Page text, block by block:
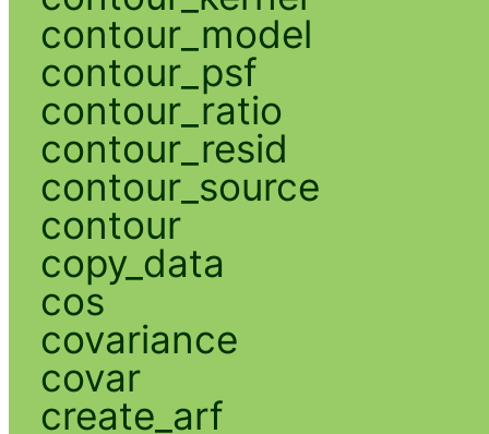
contour_model
contour_psf
contour_ratio
contour_resid
contour_source
contour
copy_data
cos
covariance
covar
create_arf